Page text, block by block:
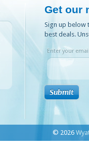
Get our
Sign up below
best deals.
Enter your
© 2026